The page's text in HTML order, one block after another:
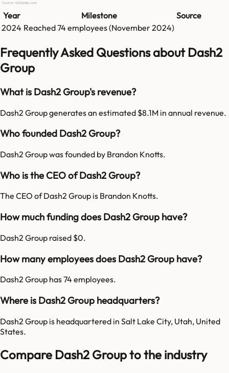
Source: GetLatka.com
Year Milestone
Source
2024 Reached74 employees (November 2024)
Frequently Asked Questions about Dash2
Group
What is Dash2 Group's revenue?
Dash2 Group generates an estimated $8.1M in annual revenue.
Who founded Dash2 Group?
Dash2 Group was founded by Brandon Knotts.
Who is the CEO of Dash2 Group?
The CEO of Dash2 Group is Brandon Knotts.
How much funding does Dash2 Group have?
Dash2 Group raised $0.
How many employees does Dash2 Group have?
Dash2 Group has 74 employees.
Where is Dash2 Group headquarters?
Dash2 Group is headquartered in Salt Lake City, Utah, United
States.
Compare Dash2 Group to the industry